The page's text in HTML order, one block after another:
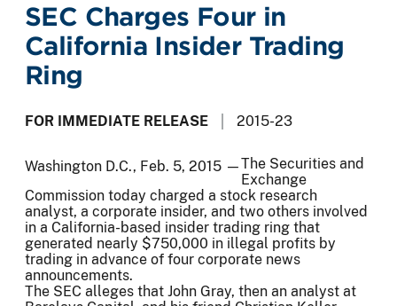
SEC Charges Four in
California Insider Trading
Ring
FOR IMMEDIATE RELEASE 2015-23
Washington D.C., Feb. 5, 2015 —The Securities and
Exchange
Commission today charged a stock research
analyst, a corporate insider, and two others involved
in a California-based insider trading ring that
generated nearly $750,000 in illegal profits by
trading in advance of four corporate news
announcements.
The SEC alleges that John Gray, then an analyst at